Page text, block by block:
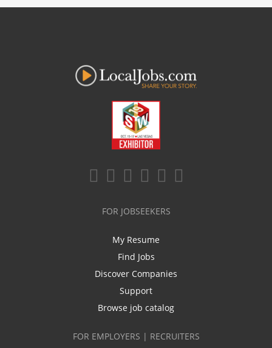
FOR JOBSEEKERS
My Resume
Find Jobs
Discover Companies
Support
Browse job catalog
FOR EMPLOYERS | RECRUITERS